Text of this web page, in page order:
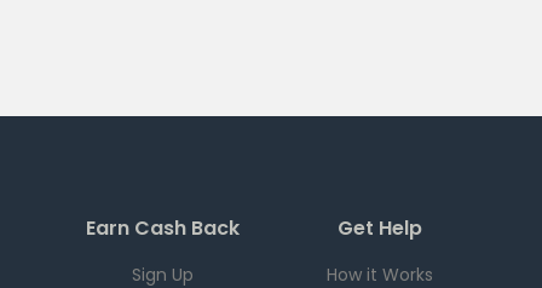
Earn Cash Back
Sign Up
Get Help
How it Works